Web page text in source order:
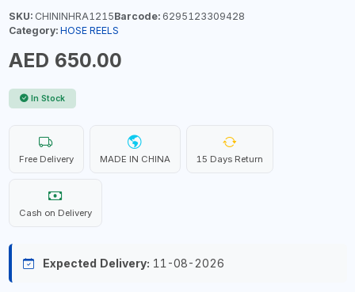
SKU:CHININHRA1215Barcode:6295123309428
Category: HOSE REELS
AED 650.00
In Stock
Free Delivery MADE IN CHINA 15 Days Return
Cash on Delivery
Expected Delivery: 11-08-2026